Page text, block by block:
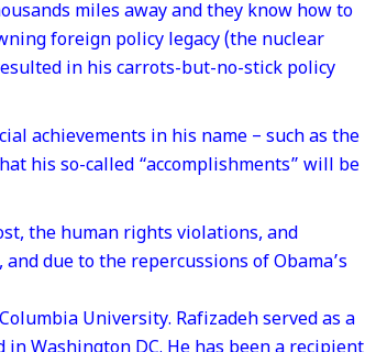
miles away and they know how to
foreign policy legacy (the nuclear
in his carrots-but-no-stick policy
achievements in his name – such as the
his so-called “accomplishments” will be
the human rights violations, and
due to the repercussions of Obama’s
University. Rafizadeh served as a